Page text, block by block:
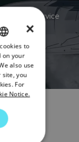
and service
SWEDISH
×
to
on your
also use
site, you
For
Notice.